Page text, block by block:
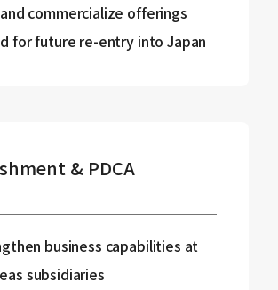
commercialize offerings
for future re-entry into Japan
& PDCA
business capabilities at
subsidiaries